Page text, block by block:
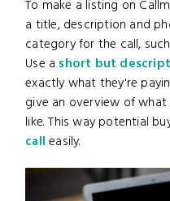
To make a listing on
a title, description and
category for the call,
Use a short but
exactly what they're
give an overview of
like. This way potential
call easily.